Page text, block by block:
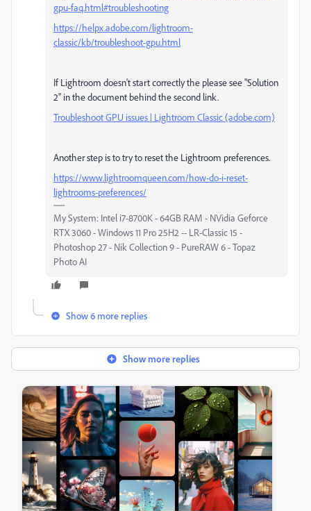
gpu-faq.html#troubleshooting
https://helpx.adobe.com/lightroom-
classic/kb/troubleshoot-gpu.html
If Lightroom doesn't start correctly the please see "Solution
2" in the document behind the second link.
Troubleshoot GPU issues | Lightroom Classic (adobe.com)
Another step is to try to reset the Lightroom preferences.
https://www.lightroomqueen.com/how-do-i-reset-
lightrooms-preferences/
My System: Intel i7-8700K - 64GB RAM - NVidia Geforce
RTX 3060 - Windows 11 Pro 25H2 -- LR-Classic 15 -
Photoshop 27 - Nik Collection 9 - PureRAW 6 - Topaz
Photo AI
Show 6 more replies
Show more replies